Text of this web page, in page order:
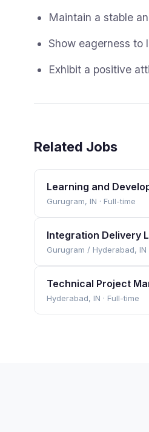
Maintain a stable
Show eagerness to
Exhibit a positive
Related Jobs
Learning and
Gurugram, IN · Full-time
Integration Delivery
Gurugram / Hyderabad, IN
Technical Project
Hyderabad, IN · Full-time